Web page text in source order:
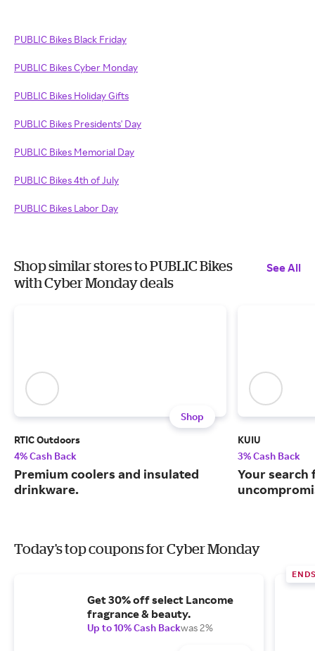
PUBLIC Bikes Black Friday
PUBLIC Bikes Cyber Monday
PUBLIC Bikes Holiday Gifts
PUBLIC Bikes Presidents' Day
PUBLIC Bikes Memorial Day
PUBLIC Bikes 4th of July
PUBLIC Bikes Labor Day
Shop similar stores to PUBLIC Bikes
with Cyber Monday deals
See All
Shop
RTIC Outdoors
4% Cash Back
Premium coolers and insulated
drinkware.
KUIU
3% Cash Back
Your search
Today's top coupons for Cyber Monday
Get 30% off select Lancome
fragrance & beauty.
Up to 10% Cash Backwas 2%